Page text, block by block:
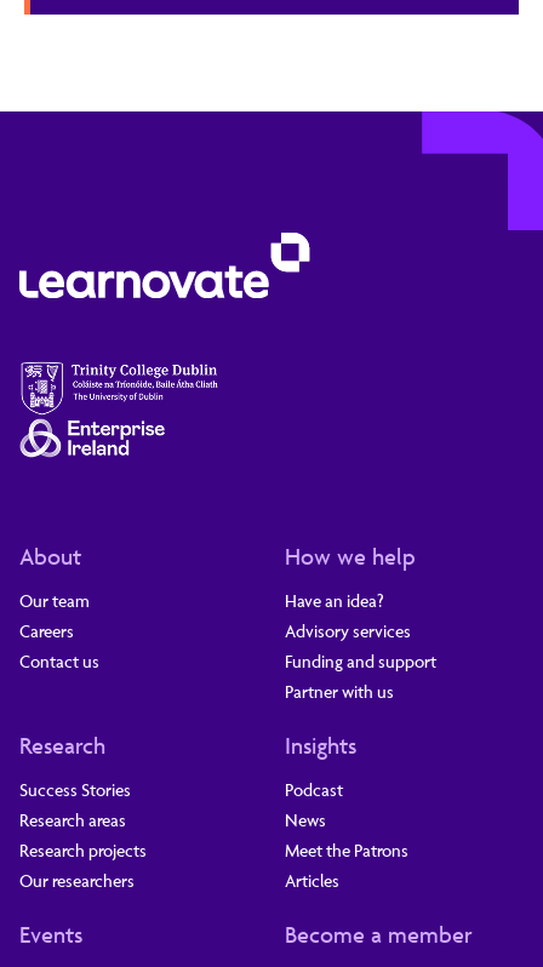
About
Our team
Careers
Contact us
How we help
Have an idea?
Advisory services
Funding and support
Partner with us
Research
Success Stories
Research areas
Research projects
Our researchers
Insights
Podcast
News
Meet the Patrons
Articles
Events Become a member